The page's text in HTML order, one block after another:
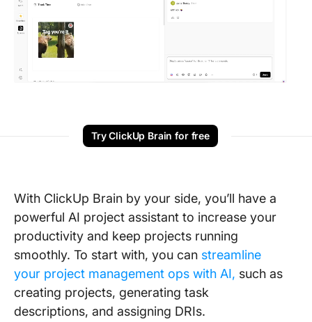
Try ClickUp Brain for free
With ClickUp Brain by your side, you’ll have a
powerful AI project assistant to increase your
productivity and keep projects running
smoothly. To start with, you can streamline
your project management ops with AI, such as
creating projects, generating task
descriptions, and assigning DRIs.